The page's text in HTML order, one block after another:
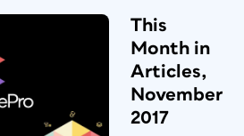
This
Month in
Articles,
November
2017